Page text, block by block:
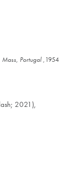
Mass, Portugal ,1954